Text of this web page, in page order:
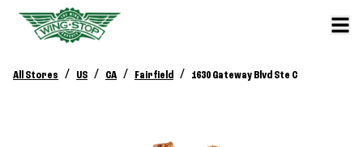
All Stores / US / CA / Fairfield / 1630 Gateway Blvd Ste C